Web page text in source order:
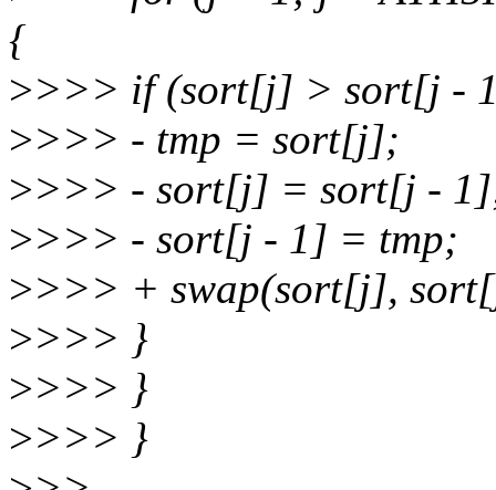
{
>>>> if (sort[j] > sort[j -
>>>> - tmp = sort[j];
>>>> - sort[j] = sort[j -
>>>> - sort[j - 1] = tmp;
>>>> + swap(sort[j],
>>>> }
>>>> }
>>>> }